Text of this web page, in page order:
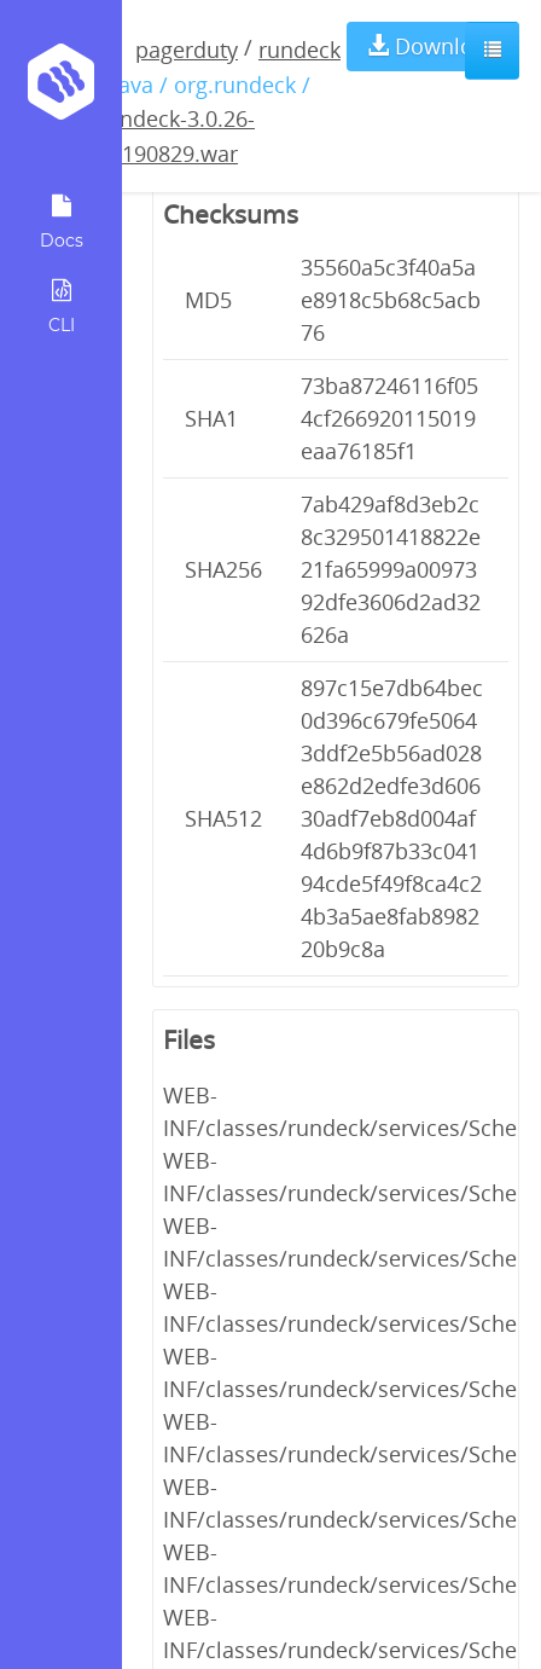
Docs
CLI
pagerduty / rundeck
/ java / org.rundeck /
rundeck-3.0.26-
20190829.war
Download
rundeck-3.0.26-
20190829.war
Checksums
MD5
35560a5c3f40a5a
e8918c5b68c5acb
76
SHA1
73ba87246116f05
4cf266920115019
eaa76185f1
SHA256
7ab429af8d3eb2c
8c329501418822e
21fa65999a00973
92dfe3606d2ad32
626a
SHA512
897c15e7db64bec
0d396c679fe5064
3ddf2e5b56ad028
e862d2edfe3d606
30adf7eb8d004af
4d6b9f87b33c041
94cde5f49f8ca4c2
4b3a5ae8fab8982
20b9c8a
Files
WEB-
INF/classes/rundeck/services/
WEB-
INF/classes/rundeck/services/
WEB-
INF/classes/rundeck/services/
WEB-
INF/classes/rundeck/services/
WEB-
INF/classes/rundeck/services/
WEB-
INF/classes/rundeck/services/
WEB-
INF/classes/rundeck/services/
WEB-
INF/classes/rundeck/services/
WEB-
INF/classes/rundeck/services/